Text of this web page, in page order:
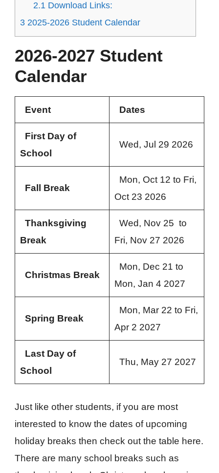
2.1 Download Links:
3 2025-2026 Student Calendar
2026-2027 Student
Calendar
Event Dates
First Day of
School
Wed, Jul 29 2026
Fall Break
Mon, Oct 12 to Fri,
Oct 23 2026
Thanksgiving
Break
Wed, Nov 25 to
Fri, Nov 27 2026
Christmas Break
Mon, Dec 21 to
Mon, Jan 4 2027
Spring Break
Mon, Mar 22 to Fri,
Apr 2 2027
Last Day of
School
Thu, May 27 2027
Just like other students, if you are most
interested to know the dates of upcoming
holiday breaks then check out the table here.
There are many school breaks such as